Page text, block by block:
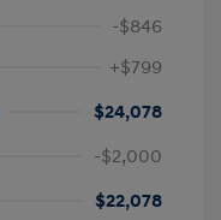
-$846
+$799
$24,078
-$2,000
$22,078